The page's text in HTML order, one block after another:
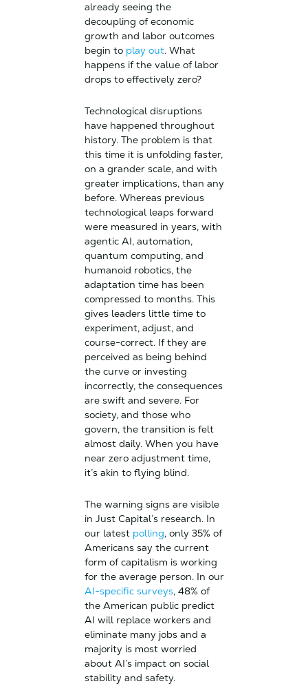
already seeing the
decoupling of economic
growth and labor outcomes
begin to play out. What
happens if the value of labor
drops to effectively zero?
Technological disruptions
have happened throughout
history. The problem is that
this time it is unfolding faster,
on a grander scale, and with
greater implications, than any
before. Whereas previous
technological leaps forward
were measured in years, with
agentic AI, automation,
quantum computing, and
humanoid robotics, the
adaptation time has been
compressed to months. This
gives leaders little time to
experiment, adjust, and
course-correct. If they are
perceived as being behind
the curve or investing
incorrectly, the consequences
are swift and severe. For
society, and those who
govern, the transition is felt
almost daily. When you have
near zero adjustment time,
it’s akin to flying blind.
The warning signs are visible
in Just Capital’s research. In
our latest polling, only 35% of
Americans say the current
form of capitalism is working
for the average person. In our
AI-specific surveys, 48% of
the American public predict
AI will replace workers and
eliminate many jobs and a
majority is most worried
about AI’s impact on social
stability and safety.